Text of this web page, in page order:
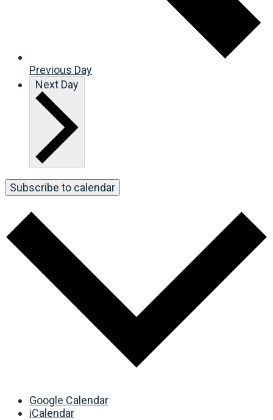
Previous Day
Next Day
Subscribe to calendar
Google Calendar
iCalendar